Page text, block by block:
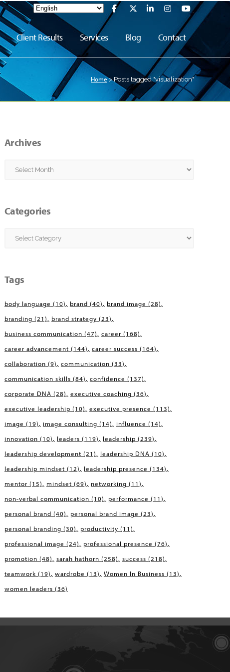
Client Results Services Blog Contact
Home>Posts tagged "visualization"
Archives
Archives
Categories
Categories
Tags
body language (10) brand (40) brand image (28)
branding (21) brand strategy (23)
business communication (47) career (168)
career advancement (144) career success (164)
collaboration (9) communication (33)
communication skills (84) confidence (137)
corporate DNA (28) executive coaching (36)
executive leadership (10) executive presence (113)
image (19) image consulting (14) influence (14)
innovation (10) leaders (119) leadership (239)
leadership development (21) leadership DNA (10)
leadership mindset (12) leadership presence (134)
mentor (15) mindset (69) networking (11)
non-verbal communication (10) performance (11)
personal brand (40) personal brand image (23)
personal branding (30) productivity (11)
professional image (24) professional presence (76)
promotion (48) sarah hathorn (258) success (218)
teamwork (19) wardrobe (13) Women In Business (13)
women leaders (36)